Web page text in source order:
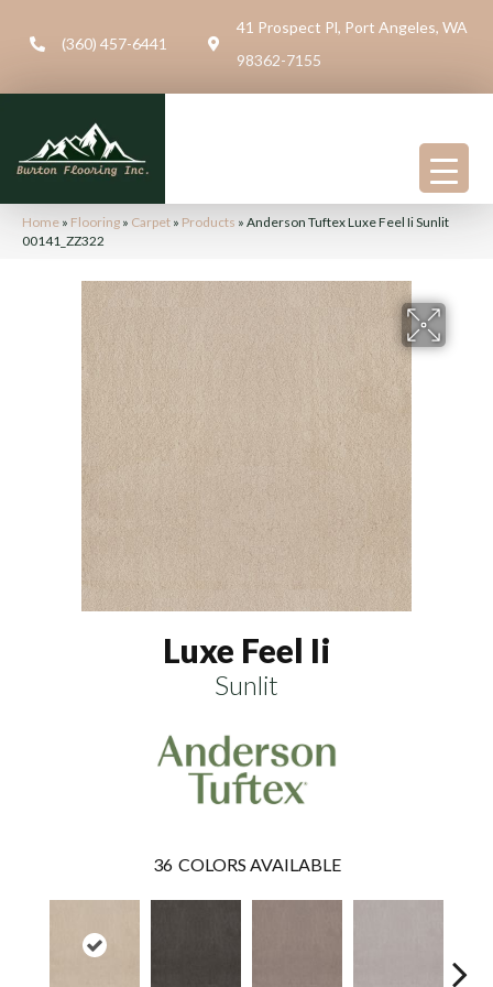
(360) 457-6441
41 Prospect Pl, Port Angeles, WA
98362-7155
Home » Flooring » Carpet » Products » Anderson Tuftex Luxe Feel Ii Sunlit
00141_ZZ322
Luxe Feel Ii
Sunlit
36 COLORS AVAILABLE